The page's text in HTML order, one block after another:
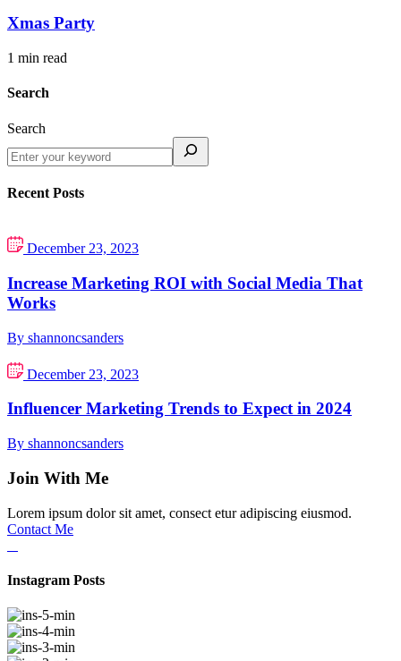
Xmas Party
1 min read
Search
Search
Recent Posts
December 23, 2023
Increase Marketing ROI with Social Media That
Works
By shannoncsanders
December 23, 2023
Influencer Marketing Trends to Expect in 2024
By shannoncsanders
Join With Me
Lorem ipsum dolor sit amet, consect etur adipiscing eiusmod.
Contact Me
Instagram Posts